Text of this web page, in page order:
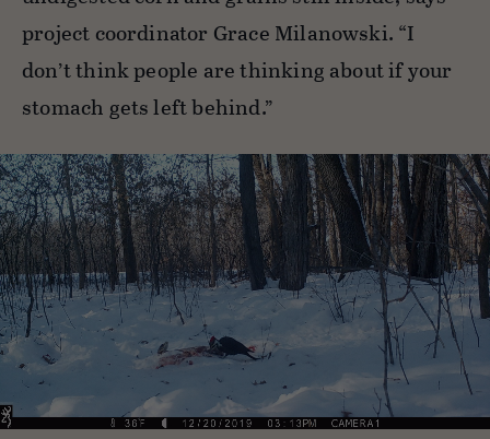
project coordinator Grace Milanowski. “I
don’t think people are thinking about if your
stomach gets left behind.”